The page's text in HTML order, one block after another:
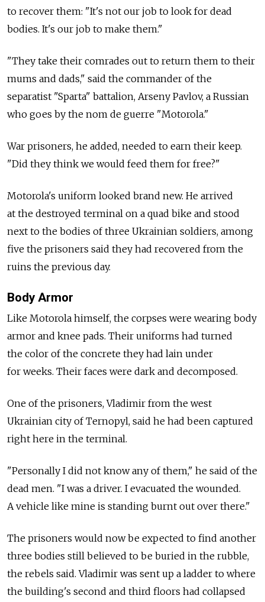
to recover them: "It's not our job to look for dead
bodies. It's our job to make them."
"They take their comrades out to return them to their
mums and dads," said the commander of the
separatist "Sparta" battalion, Arseny Pavlov, a Russian
who goes by the nom de guerre "Motorola."
War prisoners, he added, needed to earn their keep.
"Did they think we would feed them for free?"
Motorola's uniform looked brand new. He arrived
at the destroyed terminal on a quad bike and stood
next to the bodies of three Ukrainian soldiers, among
five the prisoners said they had recovered from the
ruins the previous day.
Body Armor
Like Motorola himself, the corpses were wearing body
armor and knee pads. Their uniforms had turned
the color of the concrete they had lain under
for weeks. Their faces were dark and decomposed.
One of the prisoners, Vladimir from the west
Ukrainian city of Ternopyl, said he had been captured
right here in the terminal.
"Personally I did not know any of them," he said of the
dead men. "I was a driver. I evacuated the wounded.
A vehicle like mine is standing burnt out over there."
The prisoners would now be expected to find another
three bodies still believed to be buried in the rubble,
the rebels said. Vladimir was sent up a ladder to where
the building's second and third floors had collapsed